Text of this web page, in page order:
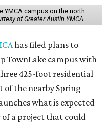
YMCA campus on the north
of Greater Austin YMCA
has filed plans to
TownLake campus with
425-foot residential
of the nearby Spring
what is expected
of a project that could